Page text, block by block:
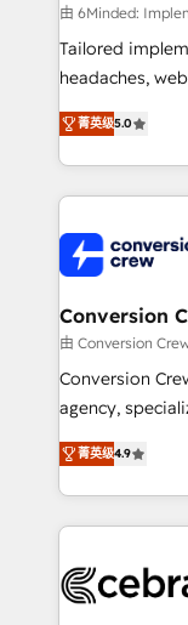
Integrations:
for better adoption. 🔹 Custom
tailored apps,
our
OneMetric, we
由 6Minded:
Tailored
headaches, web
house team of
developers,
aspects of your HubSpot. ✨
100+
generating 7-
CS: 245%
full-funnel
boost with a new
🏆 HubSpot
Inbound
Award for Best
菁英级5.0
Conversion
由 Conversion
Conversion
agency,
online
Implementing
Service and
looking
systems you use You need a clear method to
菁英级4.9